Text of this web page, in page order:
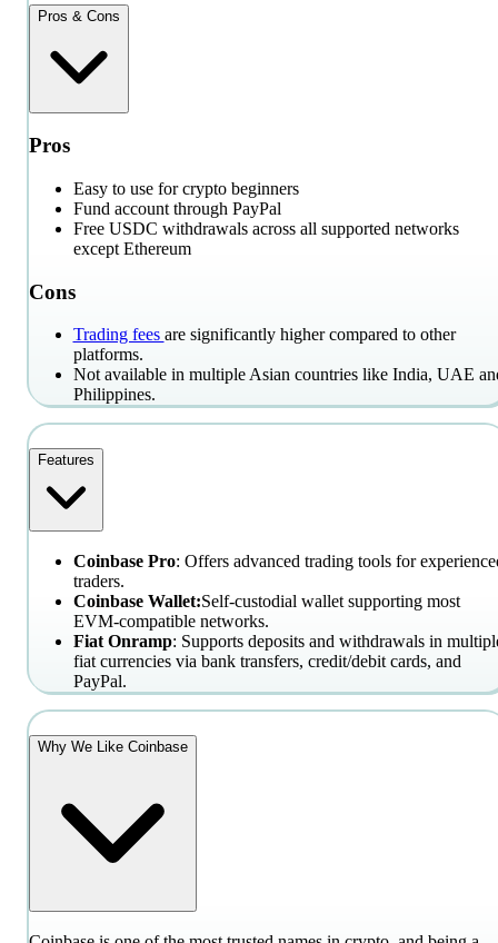
Pros & Cons
Pros
Easy to use for crypto beginners
Fund account through PayPal
Free USDC withdrawals across all supported networks
except Ethereum
Cons
Trading fees are significantly higher compared to other
platforms.
Not available in multiple Asian countries like India, UAE
Philippines.
Features
Coinbase Pro: Offers advanced trading tools for
traders.
Coinbase Wallet:Self-custodial wallet supporting most
EVM-compatible networks.
Fiat Onramp: Supports deposits and withdrawals in
fiat currencies via bank transfers, credit/debit cards, and
PayPal.
Why We Like Coinbase